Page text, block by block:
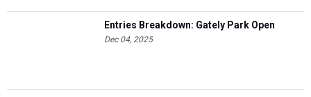
Entries Breakdown: Gately Park Open
Dec 04, 2025